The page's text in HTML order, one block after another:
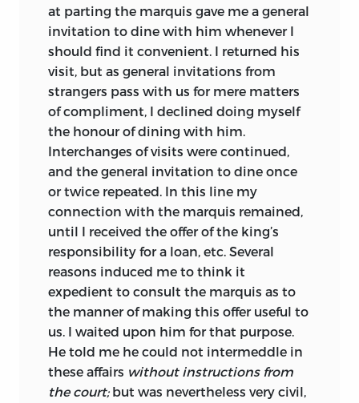
at parting the marquis gave me a general
invitation to dine with him whenever I
should find it convenient. I returned his
visit, but as general invitations from
strangers pass with us for mere matters
of compliment, I declined doing myself
the honour of dining with him.
Interchanges ofvisits were continued,
and the general invitation to dine once
or twice repeated. In this line my
connection with the marquis remained,
until I received the offer of the king’s
responsibility for a loan, etc. Several
reasons induced me to think it
expedient to consult the marquis as to
the manner of making this offer useful to
us. I waited upon him for that purpose.
He told me he could not intermeddle in
these affairs without instructions from
the court;but was nevertheless very civil,